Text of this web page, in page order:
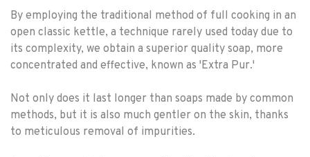
By employing the traditional method of full cooking in an
open classic kettle, a technique rarely used today due to
its complexity, we obtain a superior quality soap, more
concentrated and effective, known as 'Extra Pur.'
Not only does it last longer than soaps made by common
methods, but it is also much gentler on the skin, thanks
to meticulous removal of impurities.